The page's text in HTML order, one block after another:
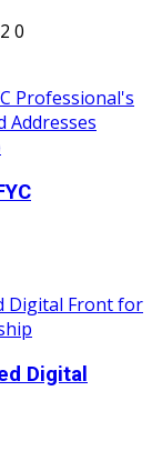
0
Digital